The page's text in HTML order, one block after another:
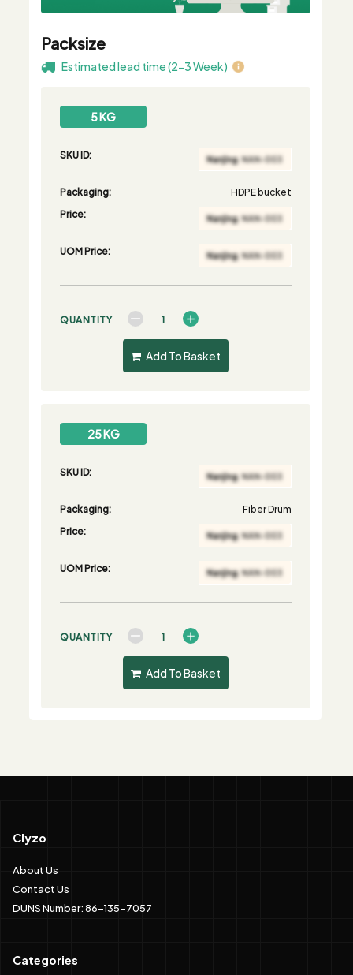
Packsize
Estimated lead time (2-3 Week)
5 KG
SKU ID:
Packaging:
HDPE bucket
Price:
UOM Price:
QUANTITY
Add To Basket
25 KG
SKU ID:
Packaging:
Fiber Drum
Price:
UOM Price:
QUANTITY
Add To Basket
Clyzo
About Us
Contact Us
DUNS Number: 86-135-7057
Categories